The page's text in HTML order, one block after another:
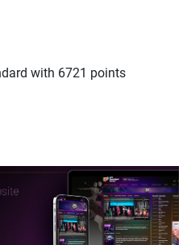
with 6721 points